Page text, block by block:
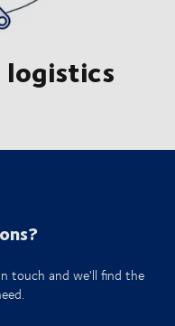
logistics
touch and we'll find the